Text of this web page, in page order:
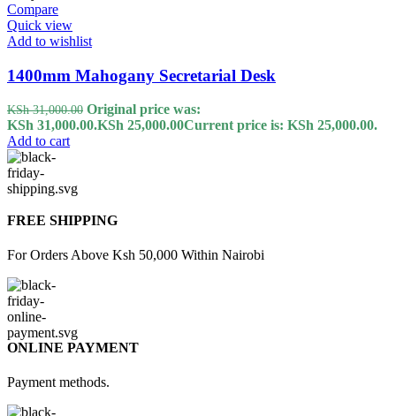
Compare
Quick view
Add to wishlist
1400mm Mahogany Secretarial Desk
KSh31,000.00 Original price was:
KSh 31,000.00.KSh 25,000.00Current price is: KSh 25,000.00.
Add to cart
FREE SHIPPING
For Orders Above Ksh 50,000 Within Nairobi
ONLINE PAYMENT
Payment methods.